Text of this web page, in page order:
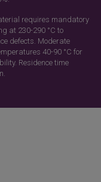
requires mandatory
at 230-290 °C to
defects. Moderate
40-90 °C for
Residence time